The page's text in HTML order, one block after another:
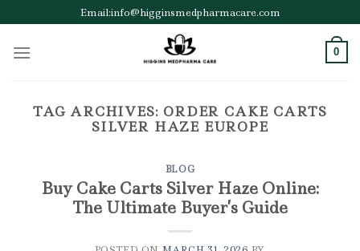
to
content
Email:info@higginsmedpharmacare.com
0
TAG ARCHIVES: ORDER CAKE CARTS
SILVER HAZE EUROPE
BLOG
Buy Cake Carts Silver Haze Online:
The Ultimate Buyer’s Guide